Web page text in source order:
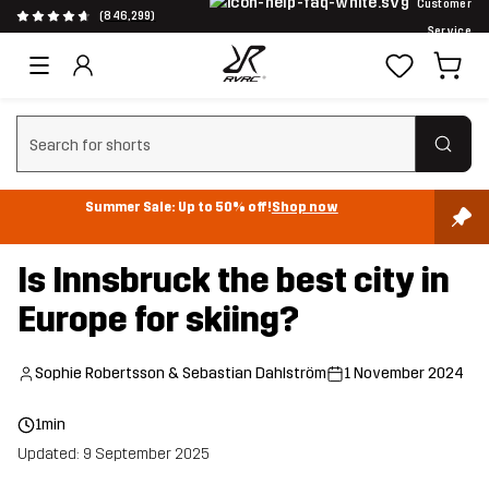
(846,299)
Customer
Service
Clear search
Summer Sale: Up to 50% off!Shop now
Is Innsbruck the best city in
Europe for skiing?
Sophie Robertsson & Sebastian Dahlström 1 November 2024
1min
Updated: 9 September 2025